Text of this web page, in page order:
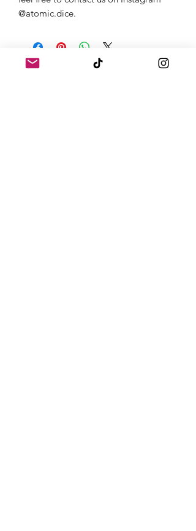
@atomic.dice.